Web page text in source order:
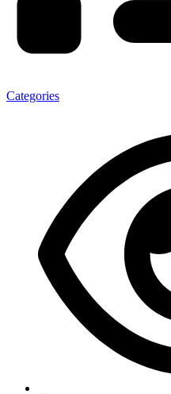
Categories